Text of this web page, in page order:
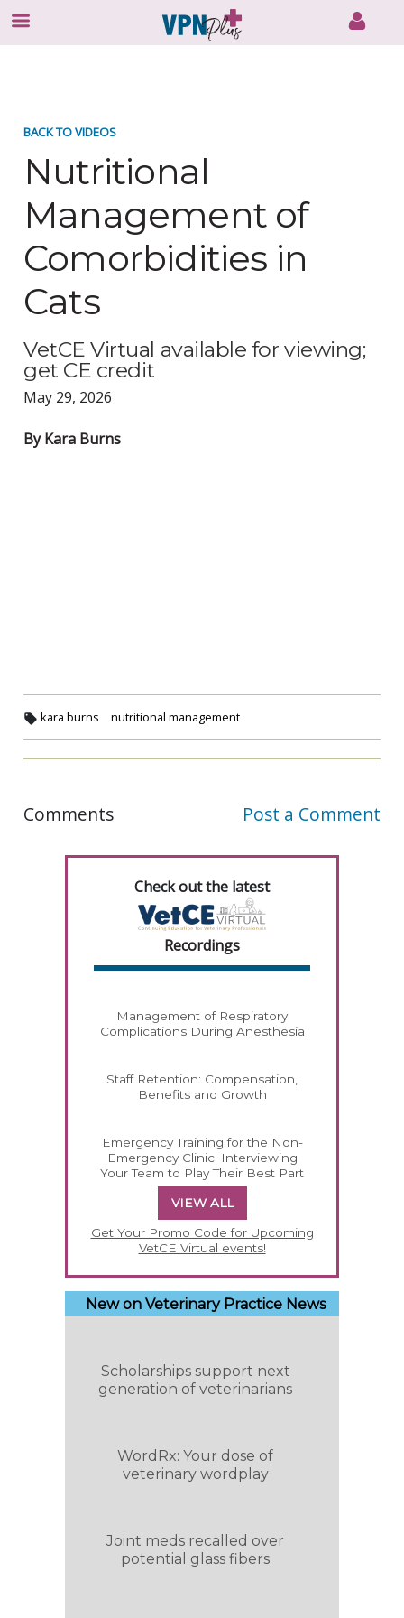
BACK TO VIDEOS
Nutritional
Management of
Comorbidities in
Cats
VetCE Virtual available for viewing;
get CE credit
May 29, 2026
By Kara Burns
kara burns nutritional management
Comments Post a Comment
Check out the latest
Recordings
Management of Respiratory
Complications During Anesthesia
Staff Retention: Compensation,
Benefits and Growth
Emergency Training for the Non-
Emergency Clinic: Interviewing
Your Team to Play Their Best Part
VIEW ALL
Get Your Promo Code for Upcoming
VetCE Virtual events!
New on Veterinary Practice News
Scholarships support next
generation of veterinarians
WordRx: Your dose of
veterinary wordplay
Joint meds recalled over
potential glass fibers